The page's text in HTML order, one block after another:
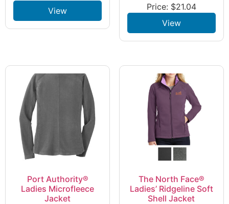
View
Price: $21.04
View
Port Authority®
Ladies Microfleece
Jacket
The North Face®
Ladies’ Ridgeline Soft
Shell Jacket